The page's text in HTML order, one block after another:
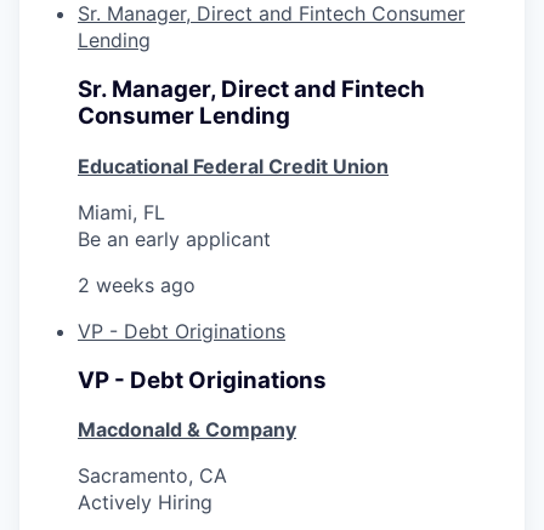
Sr. Manager, Direct and Fintech Consumer
Lending
Sr. Manager, Direct and Fintech
Consumer Lending
Educational Federal Credit Union
Miami, FL
Be an early applicant
2 weeks ago
VP - Debt Originations
VP - Debt Originations
Macdonald & Company
Sacramento, CA
Actively Hiring